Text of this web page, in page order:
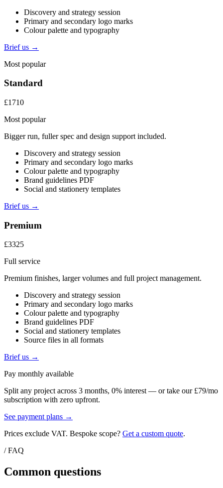
Discovery and strategy session
Primary and secondary logo marks
Colour palette and typography
Brief us →
Most popular
Standard
£1710
Most popular
Bigger run, fuller spec and design support included.
Discovery and strategy session
Primary and secondary logo marks
Colour palette and typography
Brand guidelines PDF
Social and stationery templates
Brief us →
Premium
£3325
Full service
Premium finishes, larger volumes and full project management.
Discovery and strategy session
Primary and secondary logo marks
Colour palette and typography
Brand guidelines PDF
Social and stationery templates
Source files in all formats
Brief us →
Pay monthly available
Split any project across 3 months, 0% interest — or take our £79/mo
subscription with zero upfront.
See payment plans →
Prices exclude VAT. Bespoke scope? Get a custom quote.
/ FAQ
Common questions